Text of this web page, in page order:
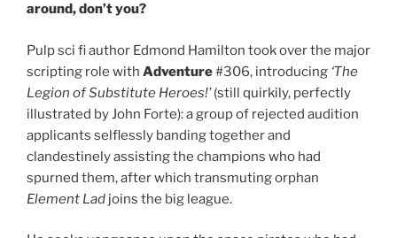
around, don’t you?
Pulp sci fi author Edmond Hamilton took over the major
scripting role with Adventure#306, introducing ‘The
Legion of Substitute Heroes!’(still quirkily, perfectly
illustrated by John Forte): a group of rejected audition
applicants selflessly banding together and
clandestinely assisting the champions who had
spurned them, after which transmuting orphan
Element Lad joins the big league.